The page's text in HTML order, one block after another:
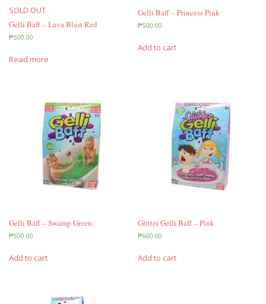
SOLD OUT
Gelli Baff – Lava Blast Red
₱500.00
Read more
Gelli Baff – Princess Pink
₱500.00
Add to cart
Gelli Baff – Swamp Green
₱500.00
Add to cart
Glitter Gelli Baff – Pink
₱600.00
Add to cart